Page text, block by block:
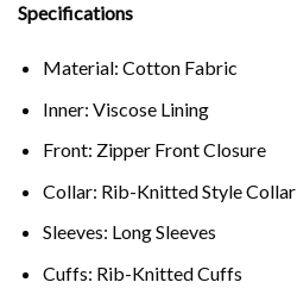
Specifications
Material: Cotton Fabric
Inner: Viscose Lining
Front: Zipper Front Closure
Collar: Rib-Knitted Style Collar
Sleeves: Long Sleeves
Cuffs: Rib-Knitted Cuffs